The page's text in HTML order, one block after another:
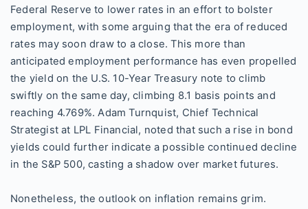
Federal Reserve to lower rates in an effort to bolster
employment, with some arguing that the era of reduced
rates may soon draw to a close. This more than
anticipated employment performance has even propelled
the yield on the U.S. 10-Year Treasury note to climb
swiftly on the same day, climbing 8.1 basis points and
reaching 4.769%. Adam Turnquist, Chief Technical
Strategist at LPL Financial, noted that such a rise in bond
yields could further indicate a possible continued decline
in the S&P 500, casting a shadow over market futures.
Nonetheless, the outlook on inflation remains grim.